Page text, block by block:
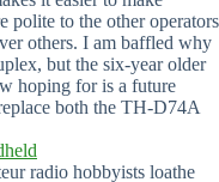
polite to the other operators
others. I am baffled why
but the six-year older
hoping for is a future
both the TH-D74A
radio hobbyists loathe